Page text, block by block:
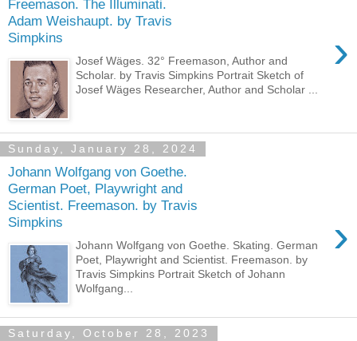
Freemason. The Illuminati.
Adam Weishaupt. by Travis
Simpkins
›
Josef Wäges. 32° Freemason, Author and
Scholar. by Travis Simpkins Portrait Sketch of
Josef Wäges Researcher, Author and Scholar ...
Sunday, January 28, 2024
Johann Wolfgang von Goethe.
German Poet, Playwright and
Scientist. Freemason. by Travis
Simpkins
›
Johann Wolfgang von Goethe. Skating. German
Poet, Playwright and Scientist. Freemason. by
Travis Simpkins Portrait Sketch of Johann
Wolfgang...
Saturday, October 28, 2023